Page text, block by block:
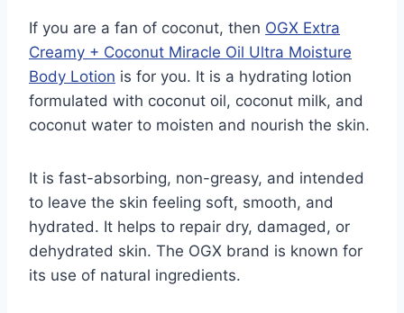
If you are a fan of coconut, then OGX Extra
Creamy + Coconut Miracle Oil Ultra Moisture
Body Lotion is for you. It is a hydrating lotion
formulated with coconut oil, coconut milk, and
coconut water to moisten and nourish the skin.
It is fast-absorbing, non-greasy, and intended
to leave the skin feeling soft, smooth, and
hydrated. It helps to repair dry, damaged, or
dehydrated skin. The OGX brand is known for
its use of natural ingredients.